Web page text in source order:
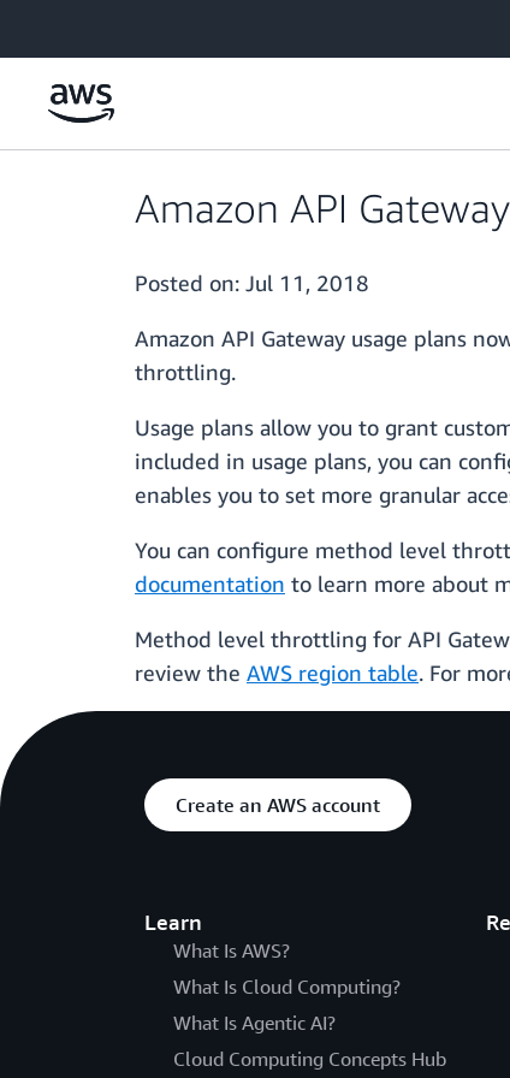
Amazon API
Posted on: Jul 11, 2018
Amazon API Gateway usage plans
throttling.
Usage plans allow you to grant
included in usage plans, you can
enables you to set more granular
You can configure method level
documentation to learn more about
Method level throttling for API
review the AWS region table. For
Create an AWS account
Learn
What Is AWS?
What Is Cloud Computing?
What Is Agentic AI?
Cloud Computing Concepts Hub